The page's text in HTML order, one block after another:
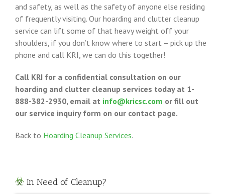
and safety, as well as the safety of anyone else residing
of frequently visiting. Our hoarding and clutter cleanup
service can lift some of that heavy weight off your
shoulders, if you don’t know where to start – pick up the
phone and call KRI, we can do this together!
Call KRI for a confidential consultation on our
hoarding and clutter cleanup services today at 1-
888-382-2930, email at info@kricsc.com or fill out
our service inquiry form on our contact page.
Back to Hoarding Cleanup Services.
In Need of Cleanup?